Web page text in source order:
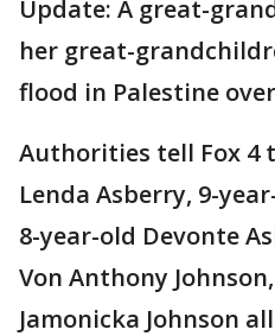
Update: A great-
her great-
flood in Palestine
Authorities tell Fox 4
Lenda Asberry, 9-
8-year-old Devonte
Von Anthony
Jamonicka Johnson